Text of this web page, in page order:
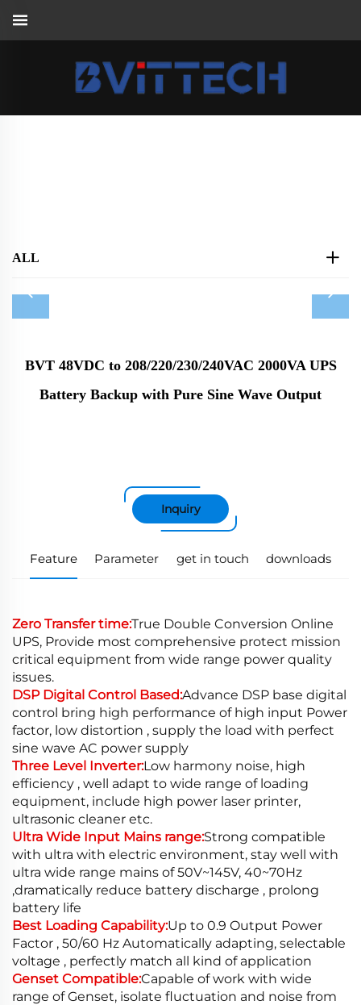
ALL
BVT 48VDC to 208/220/230/240VAC 2000VA UPS
Battery Backup with Pure Sine Wave Output
Inquiry
Feature Parameter get in touch downloads
Zero Transfer time:True Double Conversion Online
UPS, Provide most comprehensive protect mission
critical equipment from wide range power quality
issues.
DSP Digital Control Based:Advance DSP base digital
control bring high performance of high input Power
factor, low distortion , supply the load with perfect
sine wave AC power supply
Three Level Inverter:Low harmony noise, high
efficiency , well adapt to wide range of loading
equipment, include high power laser printer,
ultrasonic cleaner etc.
Ultra Wide Input Mains range:Strong compatible
with ultra with electric environment, stay well with
ultra wide range mains of 50V~145V, 40~70Hz
,dramatically reduce battery discharge , prolong
battery life
Best Loading Capability:Up to 0.9 Output Power
Factor , 50/60 Hz Automatically adapting, selectable
voltage , perfectly match all kind of application
Genset Compatible:Capable of work with wide
range of Genset, isolate fluctuation and noise from